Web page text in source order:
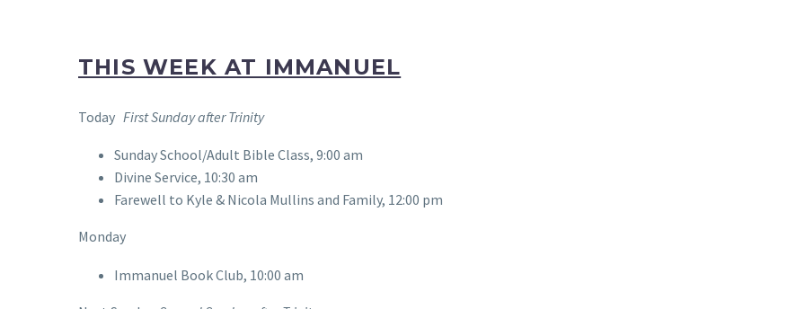
THIS WEEK AT IMMANUEL
Today First Sunday after Trinity
Sunday School/Adult Bible Class, 9:00 am
Divine Service, 10:30 am
Farewell to Kyle & Nicola Mullins and Family, 12:00 pm
Monday
Immanuel Book Club, 10:00 am